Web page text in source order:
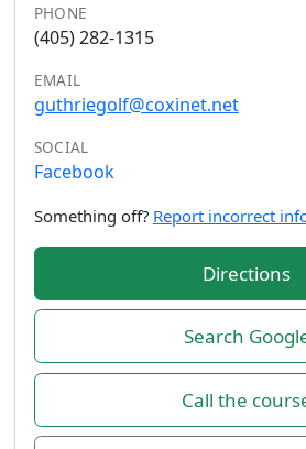
PHONE
(405) 282-1315
EMAIL
guthriegolf@coxinet.net
SOCIAL
Facebook
Something off? Report incorrect
Directions
Search
Call the